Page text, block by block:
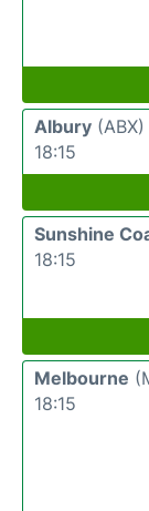
Albury (ABX)
18:15
Sunshine
18:15
Melbourne
18:15